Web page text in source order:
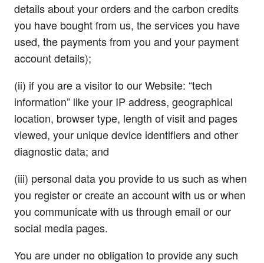
details about your orders and the carbon credits
you have bought from us, the services you have
used, the payments from you and your payment
account details);
(ii) if you are a visitor to our Website: “tech
information” like your IP address, geographical
location, browser type, length of visit and pages
viewed, your unique device identifiers and other
diagnostic data; and
(iii) personal data you provide to us such as when
you register or create an account with us or when
you communicate with us through email or our
social media pages.
You are under no obligation to provide any such